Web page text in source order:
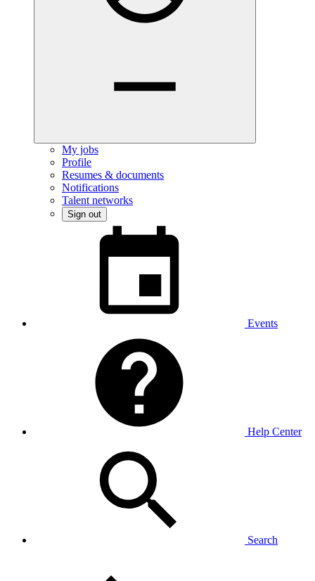
My jobs
Profile
Resumes & documents
Notifications
Talent networks
Sign out
Events
Help Center
Search